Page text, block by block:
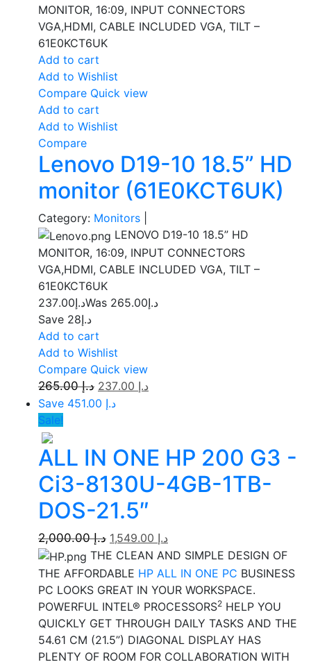
MONITOR, 16:09, INPUT CONNECTORS
VGA,HDMI, CABLE INCLUDED VGA, TILT –
61E0KCT6UK
Add to cart
Add to Wishlist
Compare Quick view
Add to cart
Add to Wishlist
Compare
Lenovo D19-10 18.5” HD
monitor (61E0KCT6UK)
Category: Monitors
LENOVO D19-10 18.5” HD
MONITOR, 16:09, INPUT CONNECTORS
VGA,HDMI, CABLE INCLUDED VGA, TILT –
61E0KCT6UK
د.إ237.00 Was د.إ265.00
Save د.إ28
Add to cart
Add to Wishlist
Compare Quick view
د.إ265.00 د.إ
Save د.إ 451.00
Sale!
ALL IN ONE HP 200 G3 -
Ci3-8130U-4GB-1TB-
DOS-21.5″
د.إ2,000.00 د.إ
THE CLEAN AND SIMPLE DESIGN OF
THE AFFORDABLE HP ALL IN ONE PC BUSINESS
PC LOOKS GREAT IN YOUR WORKSPACE.
POWERFUL INTEL® PROCESSORS2 HELP YOU
QUICKLY GET THROUGH DAILY TASKS AND THE
54.61 CM (21.5”) DIAGONAL DISPLAY HAS
PLENTY OF ROOM FOR COLLABORATION WITH